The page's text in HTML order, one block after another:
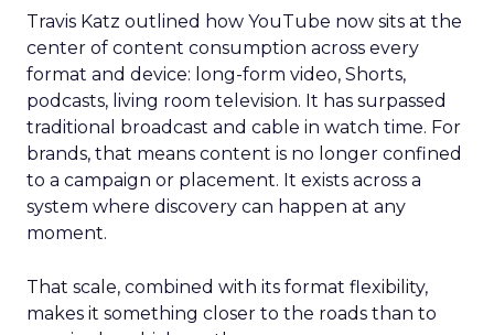
Travis Katz outlined how YouTube now sits at the
center of content consumption across every
format and device: long-form video, Shorts,
podcasts, living room television. It has surpassed
traditional broadcast and cable in watch time. For
brands, that means content is no longer confined
to a campaign or placement. It exists across a
system where discovery can happen at any
moment.
That scale, combined with its format flexibility,
makes it something closer to the roads than to